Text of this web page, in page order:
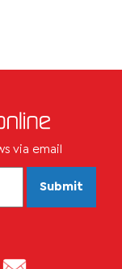
via email
Submit